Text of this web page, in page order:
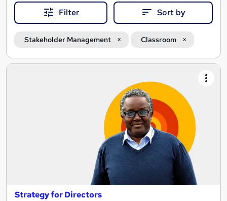
Filter Sort by
Stakeholder Management Classroom
Search
Strategy for Directors